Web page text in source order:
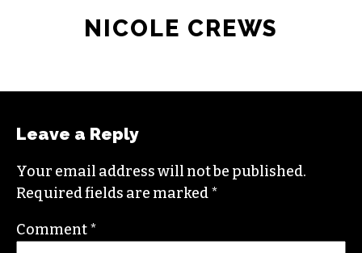
NICOLE CREWS
Leave a Reply
Your email address will not be published.
Required fields are marked*
Comment*